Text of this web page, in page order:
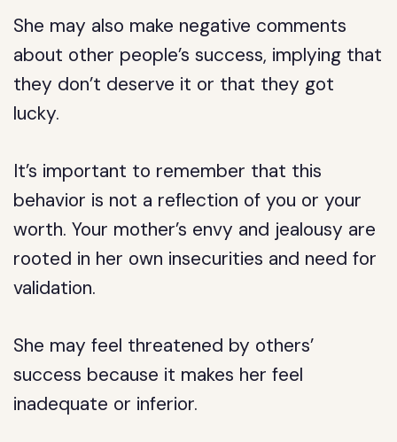
She may also make negative comments
about other people’s success, implying that
they don’t deserve it or that they got
lucky.
It’s important to remember that this
behavior is not a reflection of you or your
worth. Your mother’s envy and jealousy are
rooted in her own insecurities and need for
validation.
She may feel threatened by others’
success because it makes her feel
inadequate or inferior.